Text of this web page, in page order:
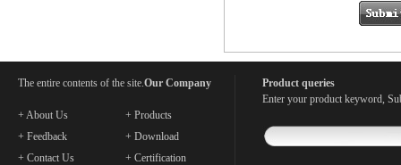
Our Company
The entire contents of the site.
+ About Us
+ Products
+ Feedback
+ Download
+ Contact Us
+ Certification
Product queries
Enter your product keyword,